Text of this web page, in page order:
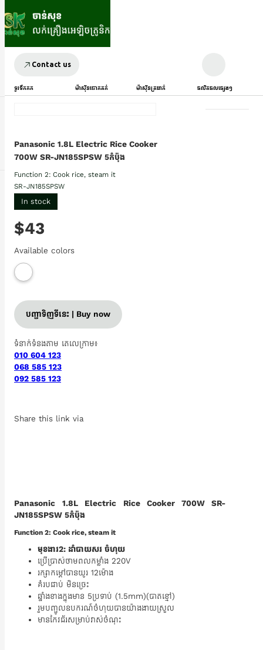
Contact us
ទូរទឹកកក ម៉ាស៊ីនបោកគក់ ម៉ាស៊ីនត្រជាក់ ផលិតផលផ្សេងៗ
Panasonic 1.8L Electric Rice Cooker
700W SR-JN185SPSW 5កំប៉ុង
Function 2: Cook rice, steam it
SR-JN185SPSW
In stock
$43
Available colors
បញ្ជាទិញទីនេះ | Buy now
ទំនាក់ទំនងតាម តេលេក្រាម៖
010 604 123
068 585 123
092 585 123
Share this link via
Panasonic 1.8L Electric Rice Cooker 700W SR-
JN185SPSW 5កំប៉ុង
Function 2: Cook rice, steam it
មុខងារ2: ដាំបាយសរ ចំហុយ
ប្រើប្រាស់ថាមពលកម្លាំង 220V
រក្សាកម្តៅបានយូរ 12ម៉ោង
គំរបជាប់ មិនច្រេះ
ឆ្នាំងខាងក្នុងមាន 5ប្រទាប់ (1.5mm)(បាតខ្មៅ)
រួមបញ្ចូលឧបករណ៍ចំហុយបានយ៉ាងងាយស្រួល
មានកែវជ័រសម្រាប់វាស់ចំណុះ